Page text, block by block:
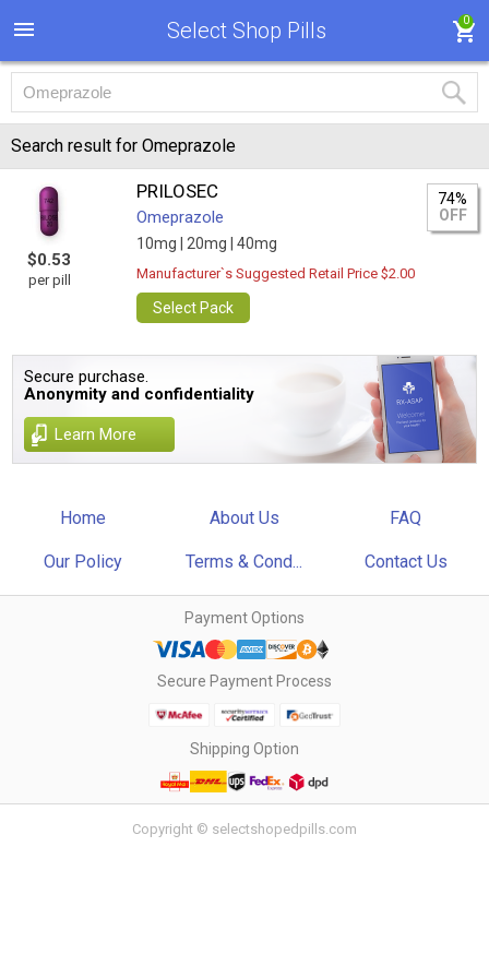
Select Shop Pills 0
Search result for Omeprazole
$0.53
per pill
PRILOSEC
Omeprazole
10mg | 20mg | 40mg
74%
OFF
Manufacturer`s Suggested Retail Price $2.00
Select Pack
Secure purchase.
Anonymity and confidentiality
Learn More
Home About Us FAQ
Our Policy Terms & Cond... Contact Us
Payment Options
Secure Payment Process
Shipping Option
Copyright © selectshopedpills.com